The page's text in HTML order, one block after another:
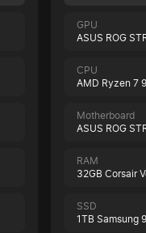
GPU
ASUS ROG
CPU
AMD Ryzen 7
Motherboard
ASUS ROG
RAM
32GB Corsair
SSD
1TB Samsung